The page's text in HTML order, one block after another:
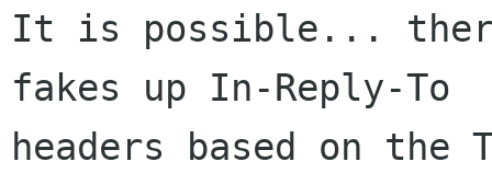
It is possible...
fakes up In-Reply-To
headers based on the